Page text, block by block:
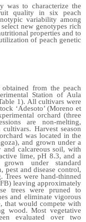
was to characterize the
quality in six peach
variability among
new genotypes rich
properties and to
of peach genetic
from the peach
Station of Aula
1). All cultivars were
‘Adesoto’ (Moreno et
orchard (three
are non-melting,
Harvest season
was located in the
and grown under a
and calcareous soil, with
lime, pH 8.3, and a
under standard
and disease control,
were hand-thinned
leaving approximately
trees were pruned to
and eliminate vigorous
that would compete with
wood. Most vegetative
evaluated over two